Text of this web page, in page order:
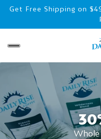
Get Free Shipping on
Whole